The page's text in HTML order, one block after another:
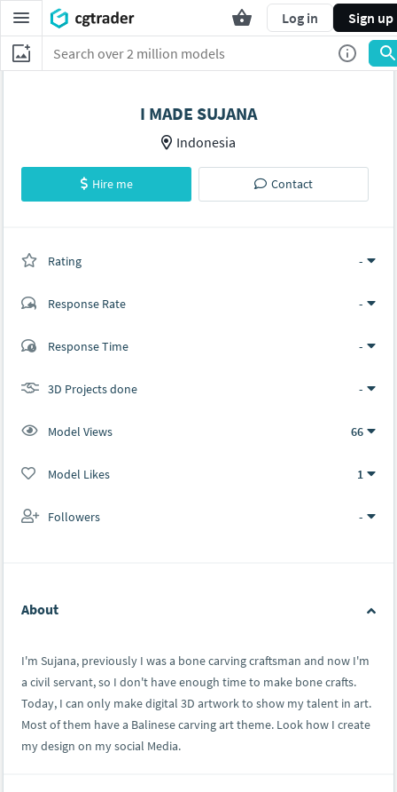
Log in Sign up
I MADE SUJANA
Indonesia
Hire me Contact
Rating -
Response Rate -
Response Time -
3D Projects done -
Model Views 66
Model Likes 1
Followers -
About
I'm Sujana, previously I was a bone carving craftsman and now I'm
a civil servant, so I don't have enough time to make bone crafts.
Today, I can only make digital 3D artwork to show my talent in art.
Most of them have a Balinese carving art theme. Look how I create
my design on my social Media.